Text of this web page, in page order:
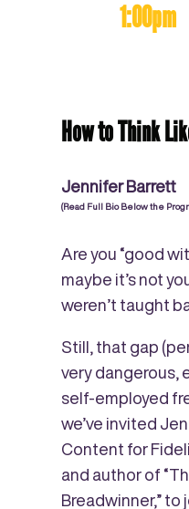
1:00pm
How to Think
Jennifer Barrett
(Read Full Bio Below the
Are you “good
maybe it’s not
weren’t taught
Still, that gap
very dangerous,
self-employed
we’ve invited
Content for
and author of
Breadwinner,” to